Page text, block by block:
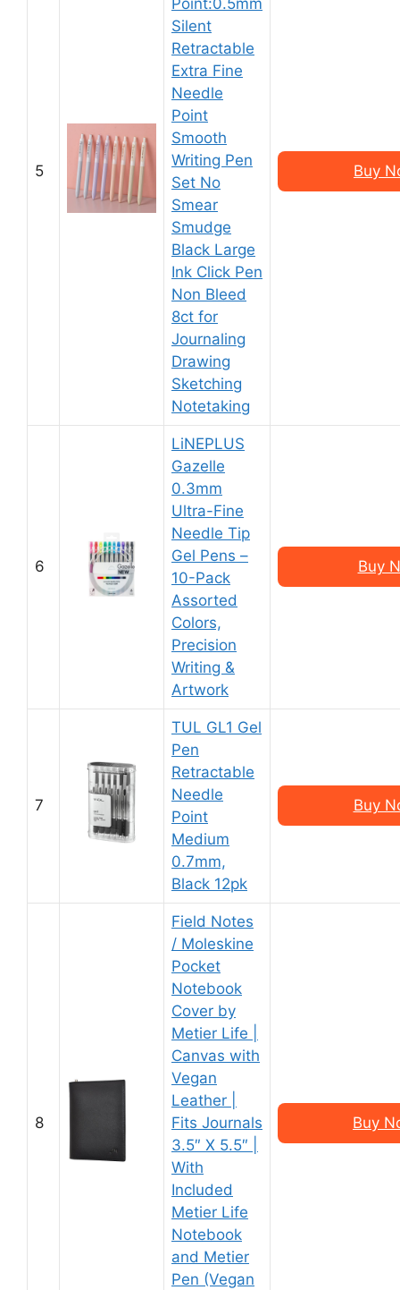
5
Point:0.5mm
Silent
Retractable
Extra Fine
Needle
Point
Smooth
Writing Pen
Set No
Smear
Smudge
Black Large
Ink Click Pen
Non Bleed
8ct for
Journaling
Drawing
Sketching
Notetaking
Buy
6
LiNEPLUS
Gazelle
0.3mm
Ultra-Fine
Needle Tip
Gel Pens –
10-Pack
Assorted
Colors,
Precision
Writing &
Artwork
Buy
7
TUL GL1 Gel
Pen
Retractable
Needle
Point
Medium
0.7mm,
Black 12pk
Buy
8
Field Notes
/ Moleskine
Pocket
Notebook
Cover by
Metier Life |
Canvas with
Vegan
Leather |
Fits Journals
3.5″ X 5.5″ |
With
Included
Metier Life
Notebook
and Metier
Pen (Vegan
Buy